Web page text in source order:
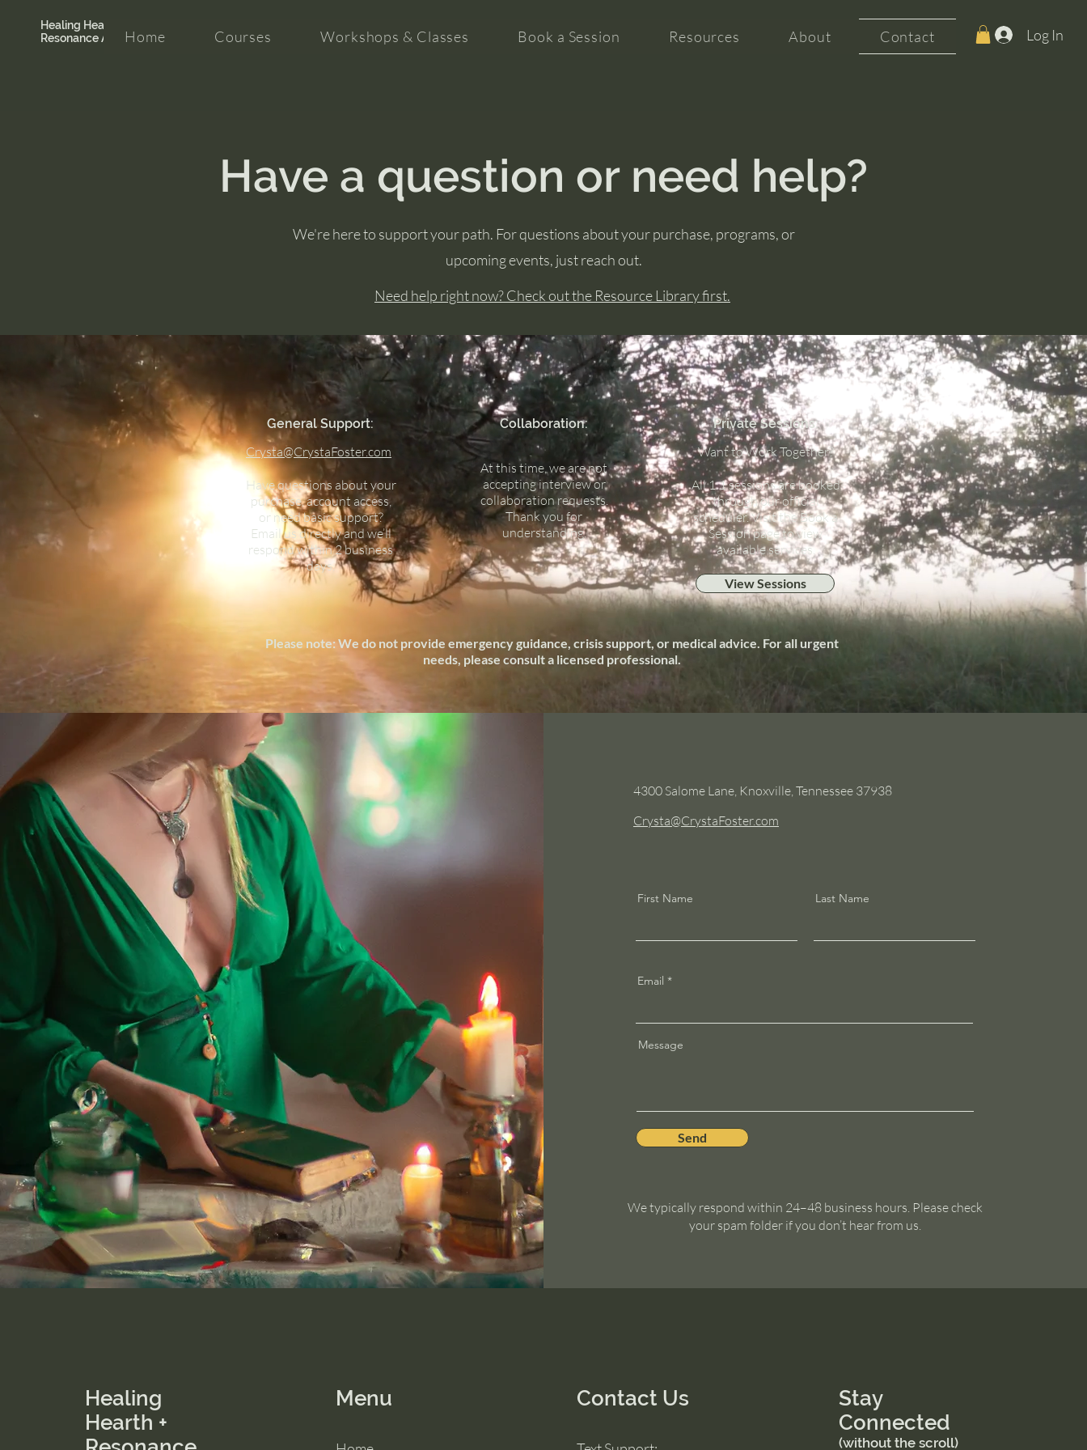
Healing Hearth +
Resonance Academy
Home Courses Workshops & Classes Book a Session Resources About Contact Log In
Have a question or need help?
We're here to support your path. For questions about your purchase, programs, or
upcoming events, just reach out.
Need help right now? Check out the Resource Library first.
General Support:
Crysta@CrystaFoster.com
Have questions about your
purchase, account access,
or need basic support?
Email us directly and we’ll
respond within 2 business
days.
Collaboration: Private Sessions:
Want to Work Together?
At this time, we are not
accepting interview or
collaboration requests.
Thank you for
understanding.
All 1:1 sessions are booked
through our official
scheduler. Visit the Book a
Session page to view
available services.
View Sessions
Please note: We do not provide emergency guidance, crisis support, or medical advice. For all urgent
needs, please consult a licensed professional.
4300 Salome Lane, Knoxville, Tennessee 37938
Crysta@CrystaFoster.com
First Name Last Name
Email
Message
Send
We typically respond within 24–48 business hours. Please check
your spam folder if you don’t hear from us.
Healing
Hearth +
Menu Contact Us
Stay
Connected
(without the scroll)